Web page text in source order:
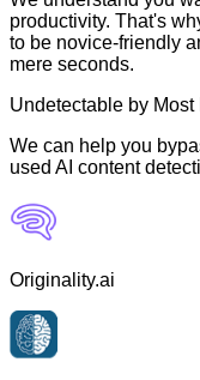
productivity. That's
to be novice-friendly
mere seconds.
Undetectable by Most
We can help you
used AI content
Originality.ai